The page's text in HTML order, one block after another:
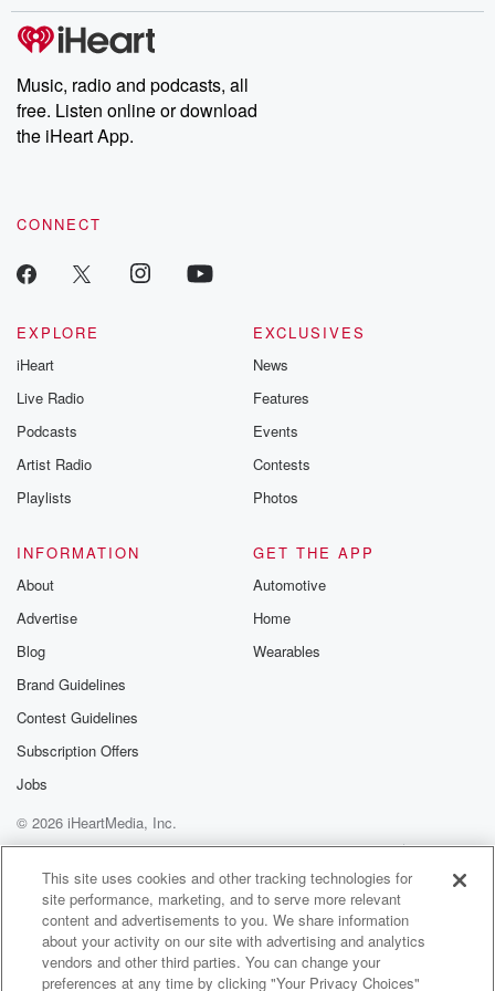
producers of the critically acclaimed Betrayal series, Betrayal
Weekly drops new episodes every Thursday. If you would like to
share your story, you can reach out to the Betrayal Team by
emailing them at betrayalpod@gmail.com and follow us on
Instagram at @betrayalpod and @glasspodcasts. Please join
our Substack for additional exclusive content, curated book
recommendations, and community discussions. Sign up FREE
Music, radio and podcasts, all
free. Listen online or download
the iHeart App.
CONNECT
EXPLORE
iHeart
Live Radio
Podcasts
Artist Radio
Playlists
EXCLUSIVES
News
Features
Events
Contests
Photos
INFORMATION
About
Advertise
Blog
Brand Guidelines
Contest Guidelines
Subscription Offers
Jobs
GET THE APP
Automotive
Home
Wearables
© 2026 iHeartMedia, Inc.
Help
Privacy Policy
Your Privacy Choices
Terms of Use
AdChoices
This site uses cookies and other tracking technologies for
site performance, marketing, and to serve more relevant
content and advertisements to you. We share information
about your activity on our site with advertising and analytics
vendors and other third parties. You can change your
preferences at any time by clicking "Your Privacy Choices"